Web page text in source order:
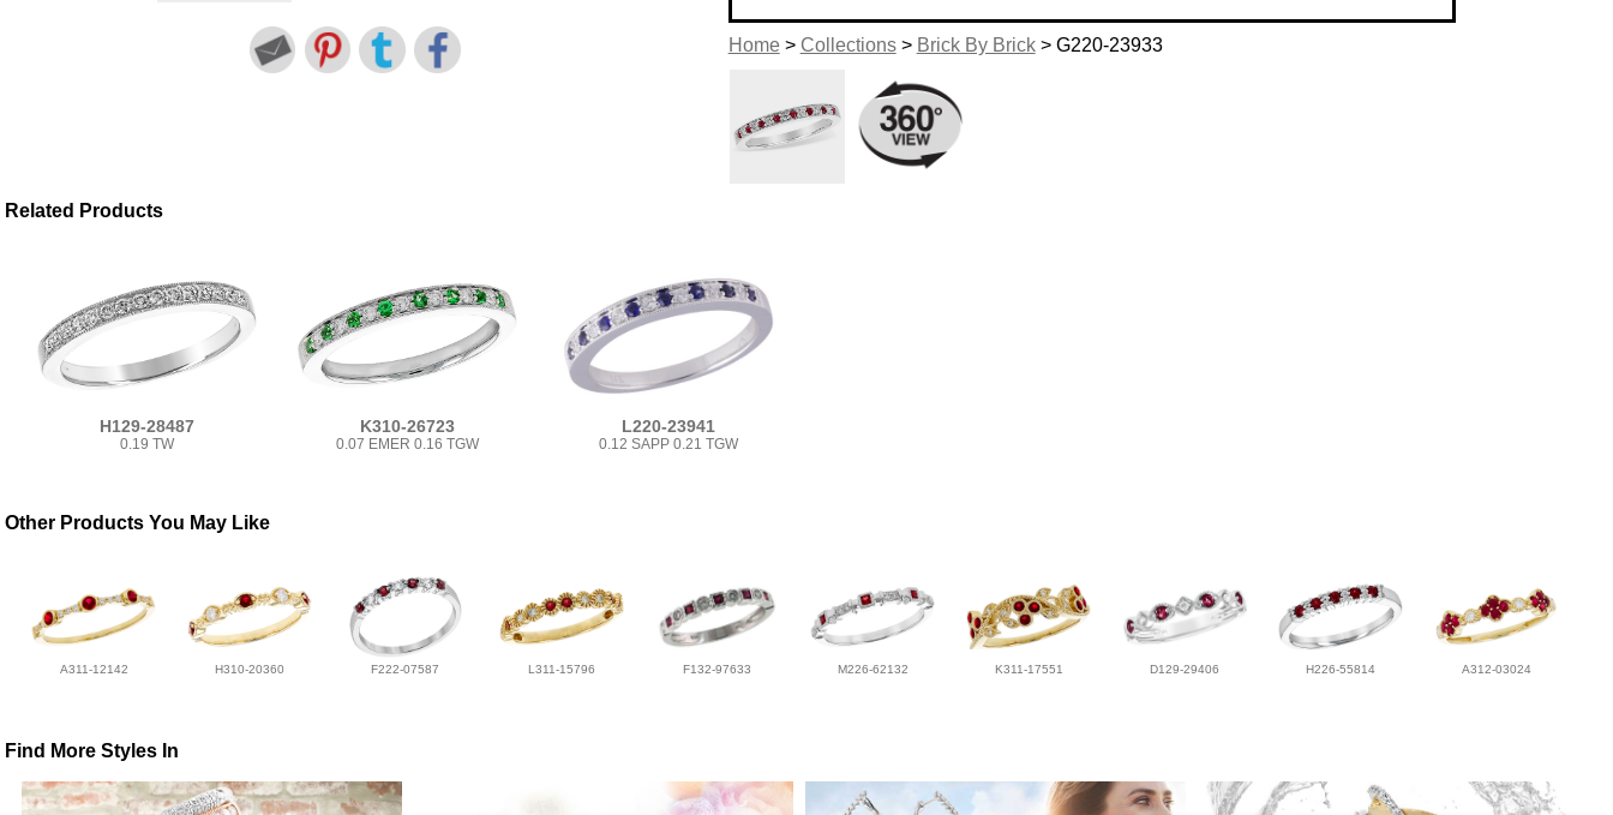
Home> Collections> Brick By Brick> G220-23933
Related Products
H129-28487
0.19 TW
K310-26723
0.07 EMER 0.16 TGW
L220-23941
0.12 SAPP 0.21 TGW
Other Products You May Like
A311-12142 H310-20360 F222-07587 L311-15796 F132-97633 M226-62132 K311-17551 D129-29406 H226-55814 A312-03024
Find More Styles In